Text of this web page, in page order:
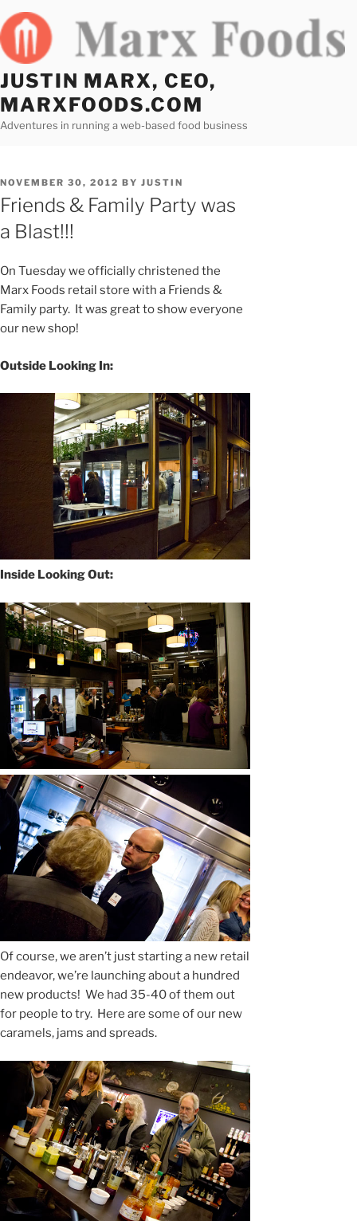
Skip
to
content
JUSTIN MARX, CEO,
MARXFOODS.COM
Adventures in running a web-based food business
POSTED
ON
NOVEMBER 30, 2012 BY JUSTIN
Friends & Family Party was
a Blast!!!
On Tuesday we officially christened the
Marx Foods retail store with a Friends &
Family party. It was great to show everyone
our new shop!
Outside Looking In:
Inside Looking Out:
Of course, we aren’t just starting a new retail
endeavor, we’re launching about a hundred
new products! We had 35-40 of them out
for people to try. Here are some of our new
caramels, jams and spreads.